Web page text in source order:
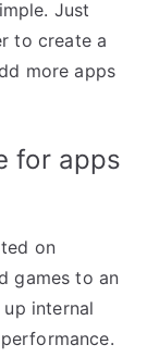
Just
to create a
more apps
for apps
on
games to an
internal